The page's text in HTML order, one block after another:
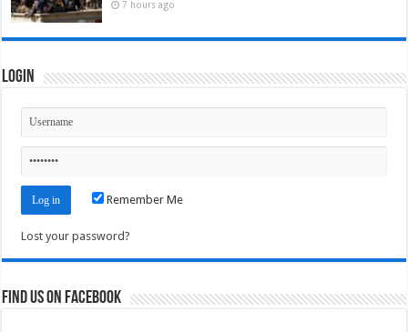
7 hours ago
Login
Remember Me
Lost your password?
Find us on Facebook